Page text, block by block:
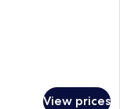
View prices